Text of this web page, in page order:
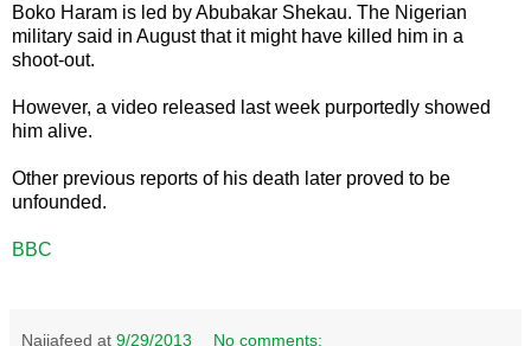
Boko Haram is led by Abubakar Shekau. The Nigerian
military said in August that it might have killed him in a
shoot-out.
However, a video released last week purportedly showed
him alive.
Other previous reports of his death later proved to be
unfounded.
BBC
Naijafeed at 9/29/2013 No comments: